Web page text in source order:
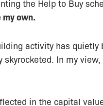
the Help to Buy
own.
activity has quietly
In my
in the capital